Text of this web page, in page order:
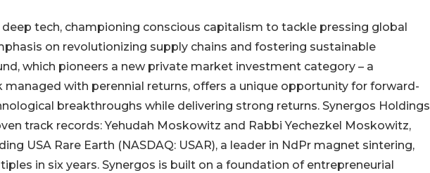
tech, championing conscious capitalism to tackle pressing global
on revolutionizing supply chains and fostering sustainable
which pioneers a new private market investment category – a
with perennial returns, offers a unique opportunity for forward-
breakthroughs while delivering strong returns. Synergos Holdings
track records: Yehudah Moskowitz and Rabbi Yechezkel Moskowitz,
USA Rare Earth (NASDAQ: USAR), a leader in NdPr magnet sintering,
in six years. Synergos is built on a foundation of entrepreneurial